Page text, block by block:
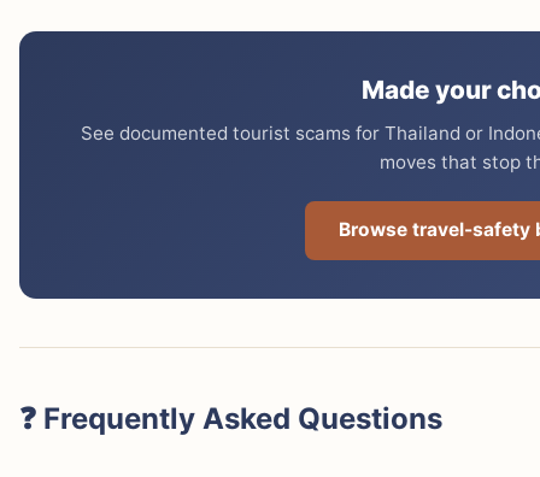
Made your
See documented tourist scams for Thailand or
moves that stop
Browse travel-
❓ Frequently Asked Questions